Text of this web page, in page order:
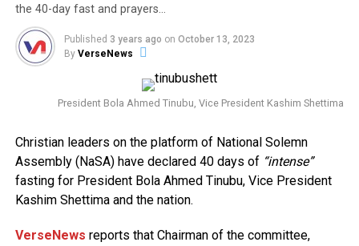
the 40-day fast and prayers…
Published 3 years ago on October 13, 2023
By VerseNews
President Bola Ahmed Tinubu, Vice President Kashim Shettima
Christian leaders on the platform of National Solemn
Assembly (NaSA) have declared 40 days of “intense”
fasting for President Bola Ahmed Tinubu, Vice President
Kashim Shettima and the nation.
VerseNews reports that Chairman of the committee,